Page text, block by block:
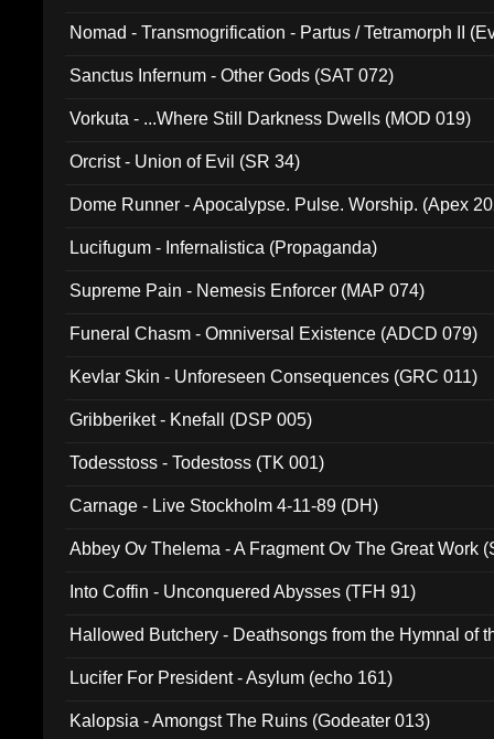
Nomad - Transmogrification - Partus / Tetramorph II
Sanctus Infernum - Other Gods (SAT 072)
Vorkuta - ...Where Still Darkness Dwells (MOD 019)
Orcrist - Union of Evil (SR 34)
Dome Runner - Apocalypse. Pulse. Worship. (Apex
Lucifugum - Infernalistica (Propaganda)
Supreme Pain - Nemesis Enforcer (MAP 074)
Funeral Chasm - Omniversal Existence (ADCD 079)
Kevlar Skin - Unforeseen Consequences (GRC 011)
Gribberiket - Knefall (DSP 005)
Todesstoss - Todestoss (TK 001)
Carnage - Live Stockholm 4-11-89 (DH)
Abbey Ov Thelema - A Fragment Ov The Great Work
Into Coffin - Unconquered Abysses (TFH 91)
Hallowed Butchery - Deathsongs from the Hymnal of
Lucifer For President - Asylum (echo 161)
Kalopsia - Amongst The Ruins (Godeater 013)